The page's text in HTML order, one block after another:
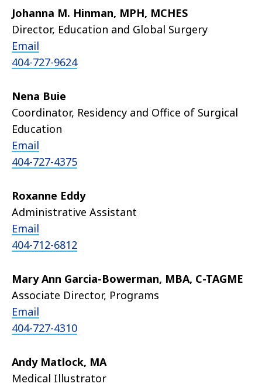
Johanna M. Hinman, MPH, MCHES
Director, Education and Global Surgery
Email
404-727-9624
Nena Buie
Coordinator, Residency and Office of Surgical
Education
Email
404-727-4375
Roxanne Eddy
Administrative Assistant
Email
404-712-6812
Mary Ann Garcia-Bowerman, MBA, C-TAGME
Associate Director, Programs
Email
404-727-4310
Andy Matlock, MA
Medical Illustrator